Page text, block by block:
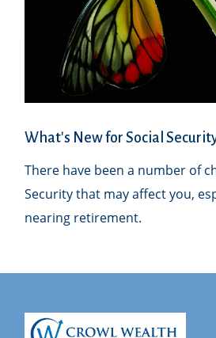
What's New for Social
There have been a number of
Security that may affect you,
nearing retirement.